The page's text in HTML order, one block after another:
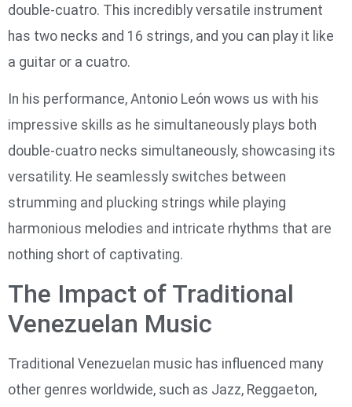
double‑cuatro. This incredibly versatile instrument
has two necks and 16 strings, and you can play it like
a guitar or a cuatro.
In his performance, Antonio León wows us with his
impressive skills as he simultaneously plays both
double-cuatro necks simultaneously, showcasing its
versatility. He seamlessly switches between
strumming and plucking strings while playing
harmonious melodies and intricate rhythms that are
nothing short of captivating.
The Impact of Traditional
Venezuelan Music
Traditional Venezuelan music has influenced many
other genres worldwide, such as Jazz, Reggaeton,